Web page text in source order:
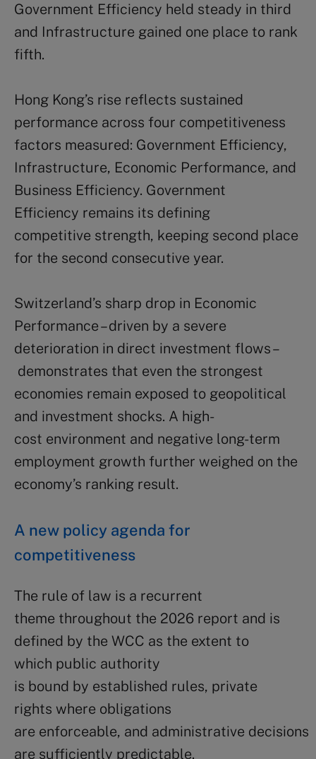
Government Efficiency held steady in third
and Infrastructure gained one place to rank
fifth.
Hong Kong’s rise reflects sustained
performance across four competitiveness
factors measured: Government Efficiency,
Infrastructure, Economic Performance, and
Business Efficiency. Government
Efficiency remains its defining
competitive strength, keeping second place
for the second consecutive year.
Switzerland’s sharp drop in Economic
Performance – driven by a severe
deterioration in direct investment flows –
demonstrates that even the strongest
economies remain exposed to geopolitical
and investment shocks. A high-
cost environment and negative long-term
employment growth further weighed on the
economy’s ranking result.
A new policy agenda for
competitiveness
The rule of law is a recurrent
theme throughout the 2026 report and is
defined by the WCC as the extent to
which public authority
is bound by established rules, private
rights where obligations
are enforceable, and administrative decisions
are sufficiently predictable.